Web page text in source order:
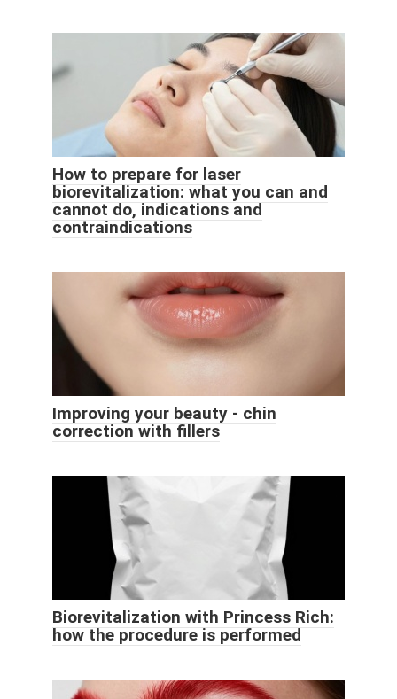
How to prepare for laser
biorevitalization: what you can and
cannot do, indications and
contraindications
Improving your beauty - chin
correction with fillers
Biorevitalization with Princess Rich:
how the procedure is performed